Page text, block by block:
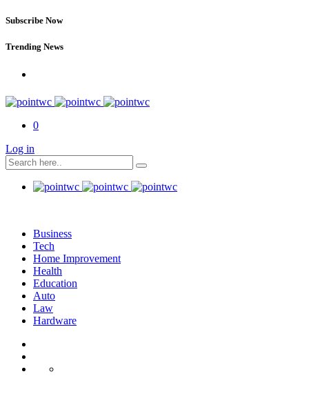
Subscribe Now
Trending News
0
Log in
Business
Tech
Home Improvement
Health
Education
Auto
Law
Hardware